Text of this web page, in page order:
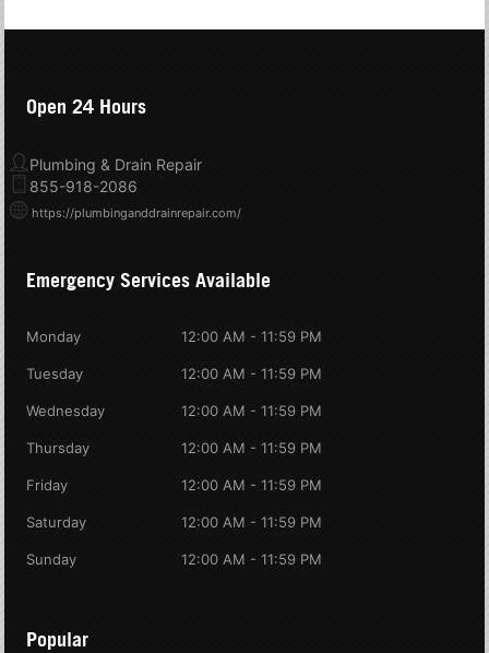
Open 24 Hours
Plumbing & Drain Repair
855-918-2086
https://plumbinganddrainrepair.com/
Emergency Services Available
Monday 12:00 AM - 11:59 PM
Tuesday 12:00 AM - 11:59 PM
Wednesday 12:00 AM - 11:59 PM
Thursday 12:00 AM - 11:59 PM
Friday 12:00 AM - 11:59 PM
Saturday 12:00 AM - 11:59 PM
Sunday 12:00 AM - 11:59 PM
Popular